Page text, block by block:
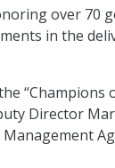
over 70
in the
“Champions
Director